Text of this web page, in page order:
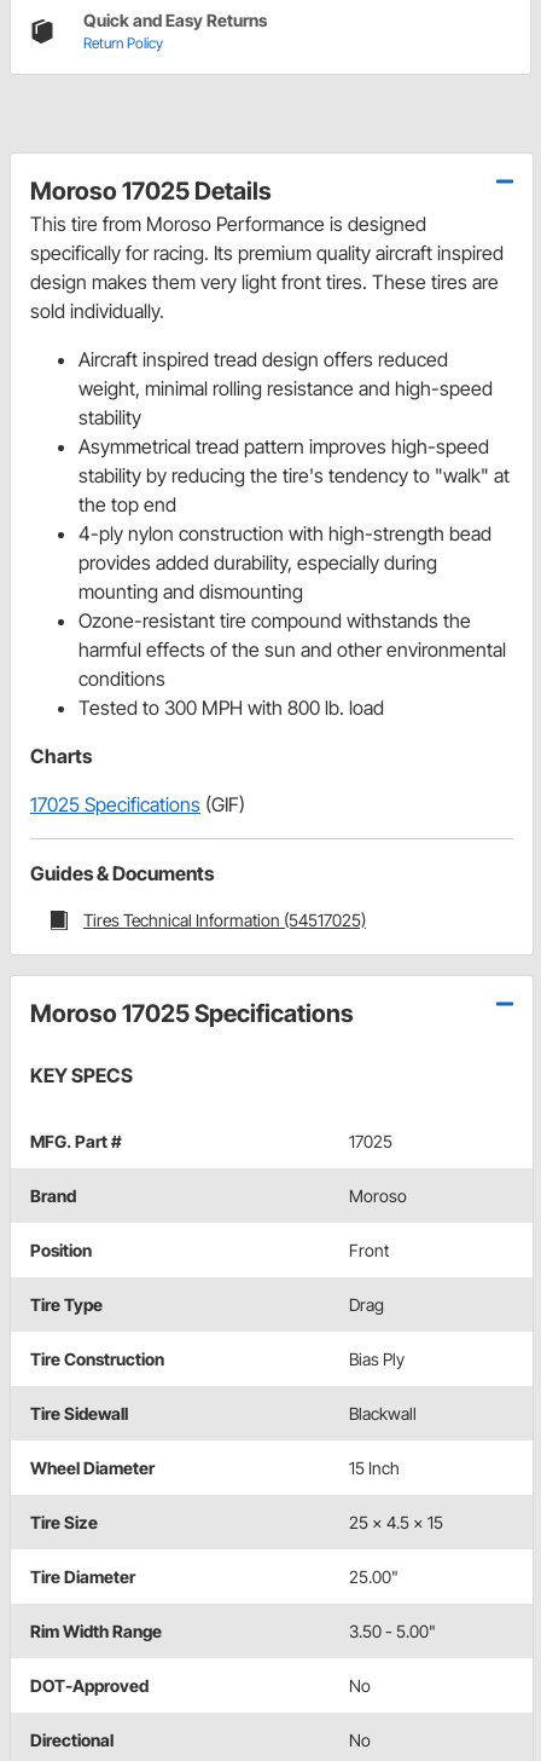
Quick and Easy Returns
Return Policy
Moroso 17025 Details
This tire from Moroso Performance is designed
specifically for racing. Its premium quality aircraft inspired
design makes them very light front tires. These tires are
sold individually.
Aircraft inspired tread design offers reduced
weight, minimal rolling resistance and high-speed
stability
Asymmetrical tread pattern improves high-speed
stability by reducing the tire's tendency to "walk" at
the top end
4-ply nylon construction with high-strength bead
provides added durability, especially during
mounting and dismounting
Ozone-resistant tire compound withstands the
harmful effects of the sun and other environmental
conditions
Tested to 300 MPH with 800 lb. load
Charts
17025 Specifications (GIF)
Guides & Documents
Tires Technical Information (54517025)
Moroso 17025 Specifications
KEY SPECS
MFG. Part # 17025
Brand Moroso
Position Front
Tire Type Drag
Tire Construction Bias Ply
Tire Sidewall Blackwall
Wheel Diameter 15 Inch
Tire Size 25 x 4.5 x 15
Tire Diameter 25.00"
Rim Width Range 3.50 - 5.00"
DOT-Approved No
Directional No